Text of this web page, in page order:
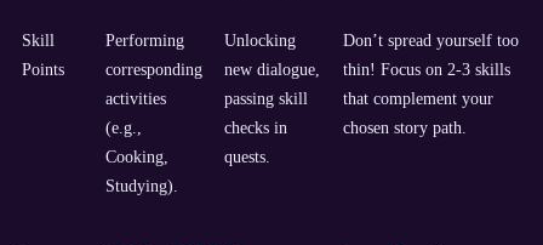
Skill
Points
Performing
corresponding
activities
(e.g.,
Cooking,
Studying).
Unlocking
new dialogue,
passing skill
checks in
quests.
Don’t spread yourself too
thin! Focus on 2-3 skills
that complement your
chosen story path.